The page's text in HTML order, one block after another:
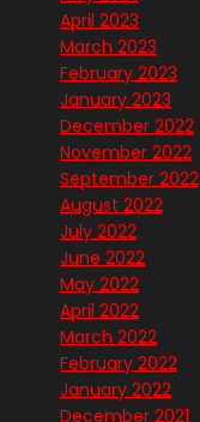
April 2023
March 2023
February 2023
January 2023
December 2022
November 2022
September 2022
August 2022
July 2022
June 2022
May 2022
April 2022
March 2022
February 2022
January 2022
December 2021